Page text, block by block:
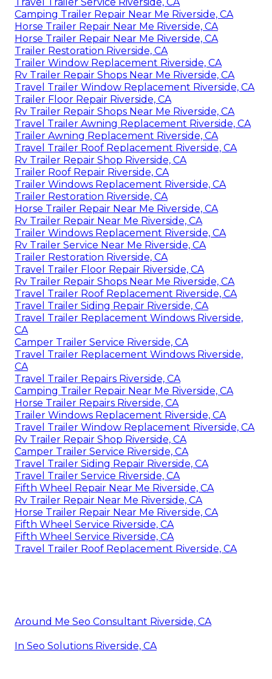
Camping Trailer Repair Near Me Riverside, CA
Horse Trailer Repair Near Me Riverside, CA
Horse Trailer Repair Near Me Riverside, CA
Trailer Restoration Riverside, CA
Trailer Window Replacement Riverside, CA
Rv Trailer Repair Shops Near Me Riverside, CA
Travel Trailer Window Replacement Riverside, CA
Trailer Floor Repair Riverside, CA
Rv Trailer Repair Shops Near Me Riverside, CA
Travel Trailer Awning Replacement Riverside, CA
Trailer Awning Replacement Riverside, CA
Travel Trailer Roof Replacement Riverside, CA
Rv Trailer Repair Shop Riverside, CA
Trailer Roof Repair Riverside, CA
Trailer Windows Replacement Riverside, CA
Trailer Restoration Riverside, CA
Horse Trailer Repair Near Me Riverside, CA
Rv Trailer Repair Near Me Riverside, CA
Trailer Windows Replacement Riverside, CA
Rv Trailer Service Near Me Riverside, CA
Trailer Restoration Riverside, CA
Travel Trailer Floor Repair Riverside, CA
Rv Trailer Repair Shops Near Me Riverside, CA
Travel Trailer Roof Replacement Riverside, CA
Travel Trailer Siding Repair Riverside, CA
Travel Trailer Replacement Windows Riverside,
CA
Camper Trailer Service Riverside, CA
Travel Trailer Replacement Windows Riverside,
CA
Travel Trailer Repairs Riverside, CA
Camping Trailer Repair Near Me Riverside, CA
Horse Trailer Repairs Riverside, CA
Trailer Windows Replacement Riverside, CA
Travel Trailer Window Replacement Riverside, CA
Rv Trailer Repair Shop Riverside, CA
Camper Trailer Service Riverside, CA
Travel Trailer Siding Repair Riverside, CA
Travel Trailer Service Riverside, CA
Fifth Wheel Repair Near Me Riverside, CA
Rv Trailer Repair Near Me Riverside, CA
Horse Trailer Repair Near Me Riverside, CA
Fifth Wheel Service Riverside, CA
Fifth Wheel Service Riverside, CA
Travel Trailer Roof Replacement Riverside, CA
Around Me Seo Consultant Riverside, CA
In Seo Solutions Riverside, CA